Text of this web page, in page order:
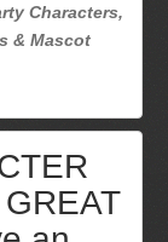
Characters,
& Mascot